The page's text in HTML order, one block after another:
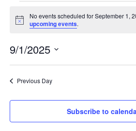
Events
for
September
1,
2025
Notice
No events scheduled for September 1,
upcoming events.
9/1/2025
Select
date.
Previous Day
Subscribe to